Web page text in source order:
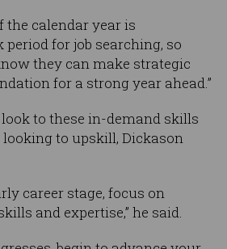
the calendar year is
for job searching, so
they can make strategic
for a strong year ahead.”
to these in-demand skills
to upskill, Dickason
career stage, focus on
and expertise,” he said.